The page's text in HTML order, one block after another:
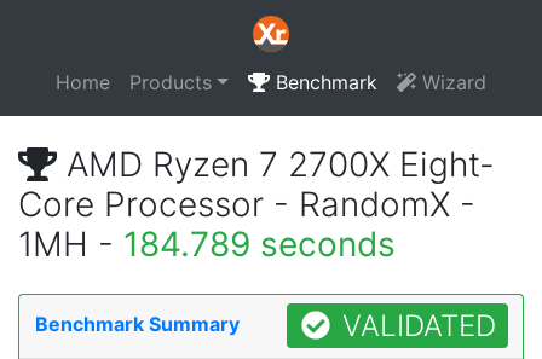
Home Products Benchmark Wizard
AMD Ryzen 7 2700X Eight-
Core Processor - RandomX -
1MH - 184.789 seconds
Benchmark Summary VALIDATED